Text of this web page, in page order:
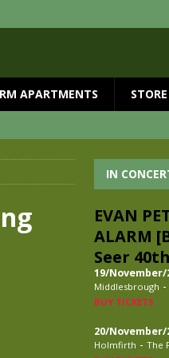
APARTMENTS STORE
IN
EVAN
ALARM
Seer
19/November/
Middlesbrough -
BUY TICKETS
20/November/
Holmfirth - The